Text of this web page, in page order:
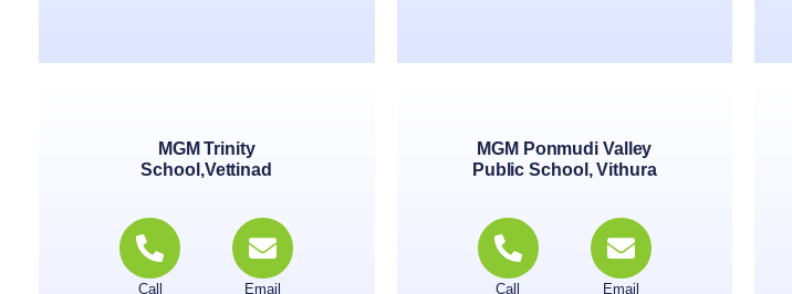
MGM Trinity
School,Vettinad
Call Email
MGM Ponmudi Valley
Public School, Vithura
Call Email